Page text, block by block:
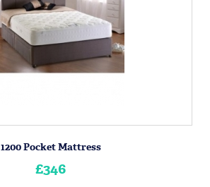
1200 Pocket Mattress
£346